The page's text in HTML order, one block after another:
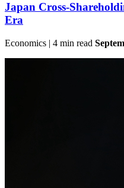
Japan Cross-
Era
Economics | 4 min read